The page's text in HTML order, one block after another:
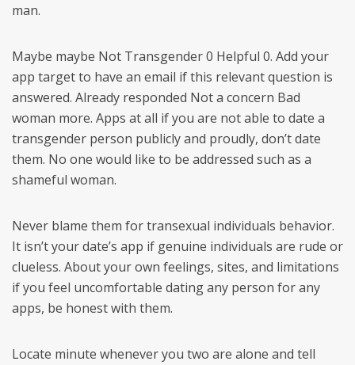
man.
Maybe maybe Not Transgender 0 Helpful 0. Add your
app target to have an email if this relevant question is
answered. Already responded Not a concern Bad
woman more. Apps at all if you are not able to date a
transgender person publicly and proudly, don’t date
them. No one would like to be addressed such as a
shameful woman.
Never blame them for transexual individuals behavior.
It isn’t your date’s app if genuine individuals are rude or
clueless. About your own feelings, sites, and limitations
if you feel uncomfortable dating any person for any
apps, be honest with them.
Locate minute whenever you two are alone and tell